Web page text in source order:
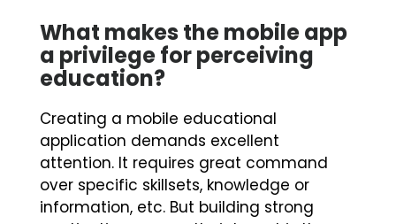
What makes the mobile app
a privilege for perceiving
education?
Creating a mobile educational
application demands excellent
attention. It requires great command
over specific skillsets, knowledge or
information, etc. But building strong